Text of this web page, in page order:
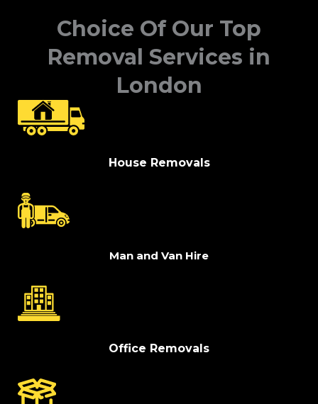
Choice Of Our Top
Removal Services in
London
House Removals
Man and Van Hire
Office Removals